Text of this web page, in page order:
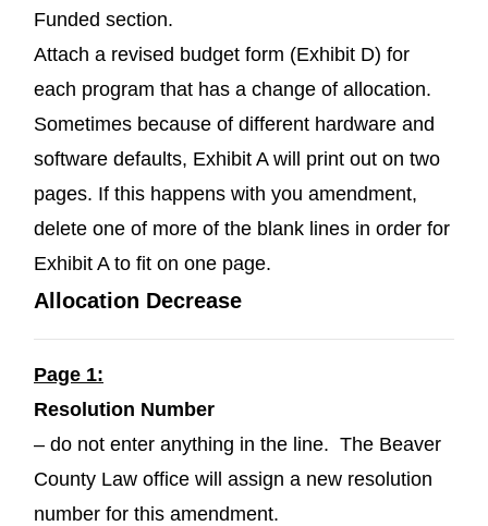
Funded section.
Attach a revised budget form (Exhibit D) for
each program that has a change of allocation.
Sometimes because of different hardware and
software defaults, Exhibit A will print out on two
pages. If this happens with you amendment,
delete one of more of the blank lines in order for
Exhibit A to fit on one page.
Allocation Decrease
Page 1:
Resolution Number
– do not enter anything in the line. The Beaver
County Law office will assign a new resolution
number for this amendment.